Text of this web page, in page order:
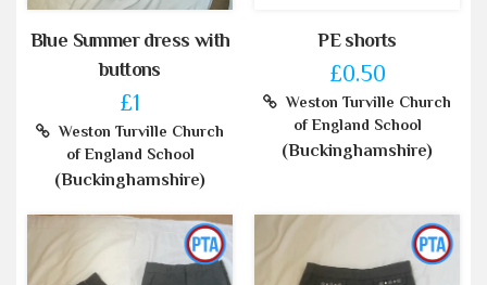
Blue Summer dress with
buttons
£1
Weston Turville Church
of England School
(Buckinghamshire)
PE shorts
£0.50
Weston Turville Church
of England School
(Buckinghamshire)